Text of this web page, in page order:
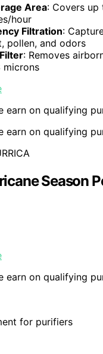
Area: Covers up
hour
Filtration:
pollen, and odors
: Removes
microns
earn on qualifying
earn on qualifying
Season
earn on qualifying